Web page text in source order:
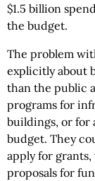
$1.5 billion
the budget.
The problem
explicitly about
than the public
programs for
buildings, or for
budget. They
apply for
proposals for